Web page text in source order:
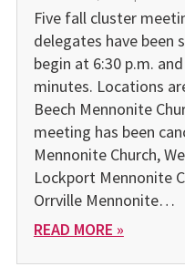
Five fall cluster
delegates have been
begin at 6:30 p.m.
minutes. Locations
Beech Mennonite
meeting has been
Mennonite Church,
Lockport Mennonite
Orrville Mennonite…
READ MORE »